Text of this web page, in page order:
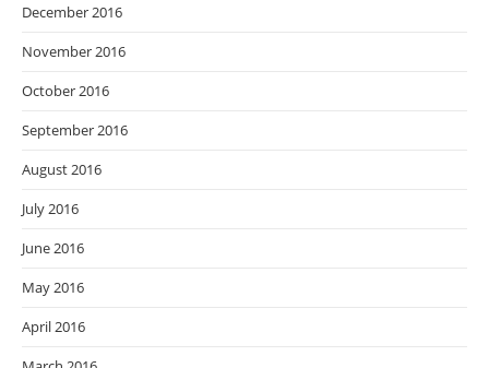
December 2016
November 2016
October 2016
September 2016
August 2016
July 2016
June 2016
May 2016
April 2016